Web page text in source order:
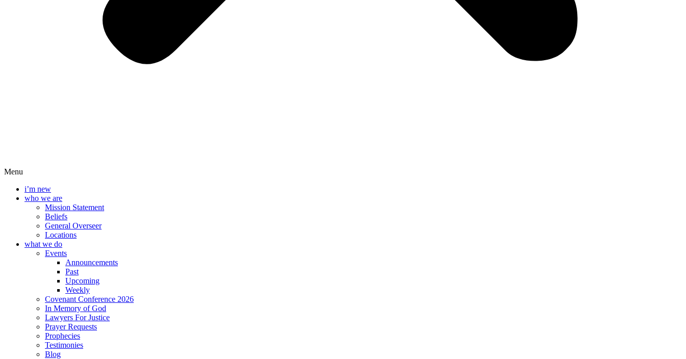
Menu
i’m new
who we are
Mission Statement
Beliefs
General Overseer
Locations
what we do
Events
Announcements
Past
Upcoming
Weekly
Covenant Conference 2026
In Memory of God
Lawyers For Justice
Prayer Requests
Prophecies
Testimonies
Blog